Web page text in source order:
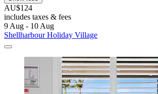
AU$124
includes taxes & fees
9 Aug - 10 Aug
Shellharbour Holiday Village